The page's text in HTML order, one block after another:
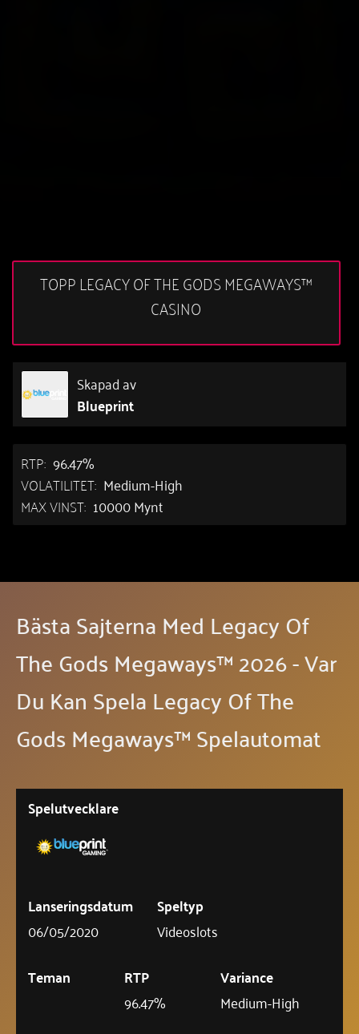
TOPP LEGACY OF THE GODS MEGAWAYS™
CASINO
Skapad av
Blueprint
RTP: 96.47%
VOLATILITET: Medium-High
MAX VINST: 10000 Mynt
Bästa Sajterna Med Legacy Of
The Gods Megaways™ 2026 - Var
Du Kan Spela Legacy Of The
Gods Megaways™ Spelautomat
Spelutvecklare
Lanseringsdatum
06/05/2020
Speltyp
Videoslots
Teman
RTP
96.47%
Variance
Medium-High